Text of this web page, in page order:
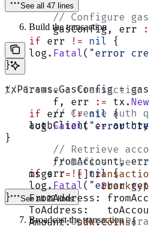
// Configure
	gasConfig, err
    if
err != nil {
    log.
Fatal ( "error
}
txParams.GasConfig =
// Create auth
    authClient
:=
// Retrieve
fromAccount,
    if
err != nil {
    log.
Fatal ( "error
}
// Update
See all 47 lines
Build the transaction
// Create a transaction
	f, err
:= tx.
    if
err != nil {
    log.
Fatal("error
}
// Define the
    msgs
:= []
		&
FromAddress:
ToAddress:
    Amount:
sdk.Coins{
See all 22 lines
Broadcast the transaction